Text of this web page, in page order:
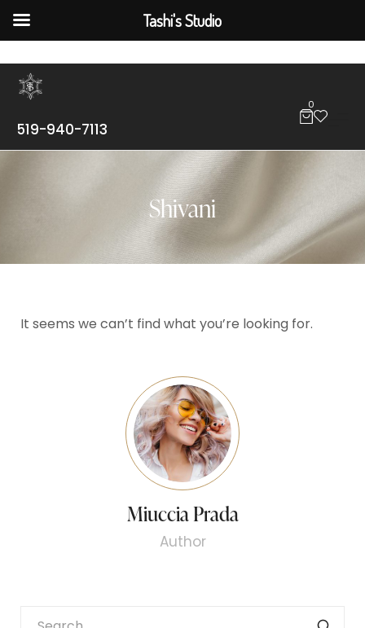
519-940-7113
0
Shivani
It seems we can’t find what you’re looking for.
Miuccia Prada
Author
Tashi's Studio